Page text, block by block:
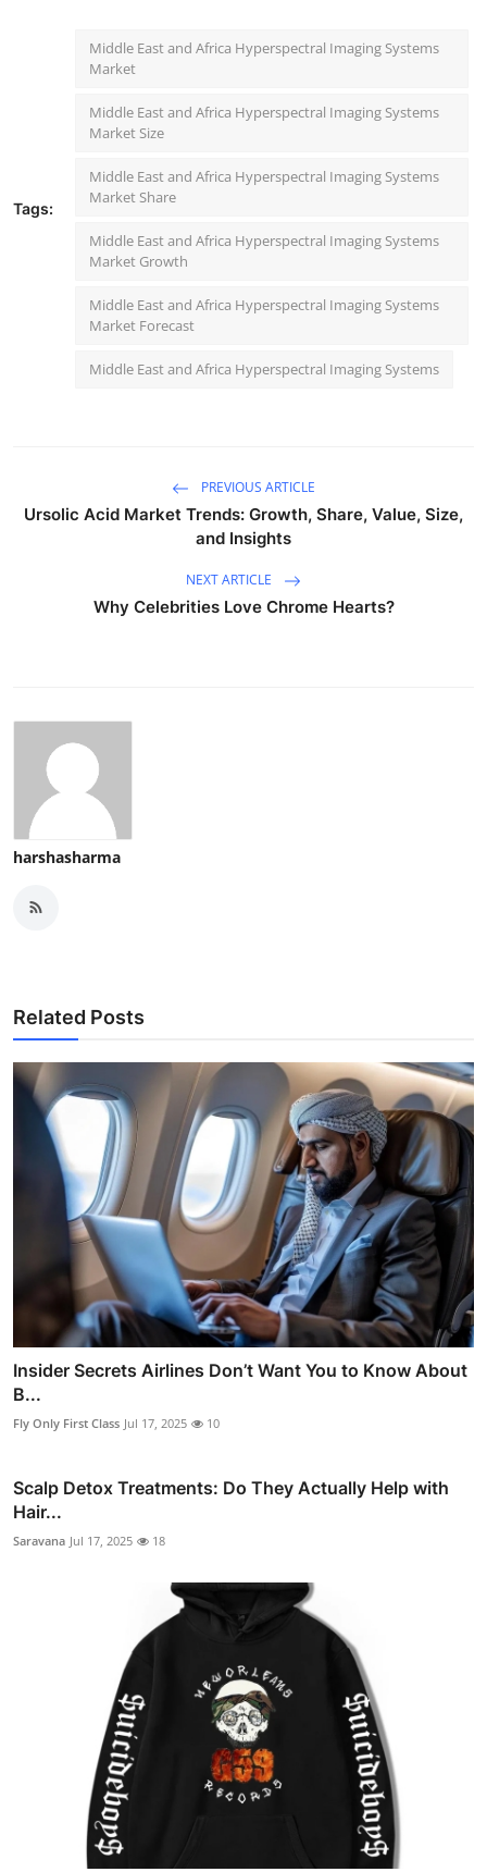
Tags:
Middle East and Africa Hyperspectral Imaging Systems
Market
Middle East and Africa Hyperspectral Imaging Systems
Market Size
Middle East and Africa Hyperspectral Imaging Systems
Market Share
Middle East and Africa Hyperspectral Imaging Systems
Market Growth
Middle East and Africa Hyperspectral Imaging Systems
Market Forecast
Middle East and Africa Hyperspectral Imaging Systems
PREVIOUS ARTICLE
Ursolic Acid Market Trends: Growth, Share, Value, Size,
and Insights
NEXT ARTICLE
Why Celebrities Love Chrome Hearts?
harshasharma
Related Posts
Insider Secrets Airlines Don’t Want You to Know About
B...
Fly Only First Class Jul 17, 2025 10
Scalp Detox Treatments: Do They Actually Help with
Hair...
Saravana Jul 17, 2025 18